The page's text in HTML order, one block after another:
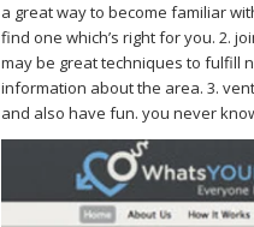
a great way to become familiar
find one which’s right for you. 2.
may be great techniques to fulfill
information about the area. 3.
and also have fun. you never